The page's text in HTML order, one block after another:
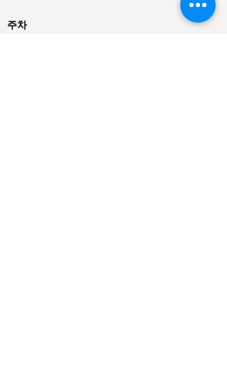
주차